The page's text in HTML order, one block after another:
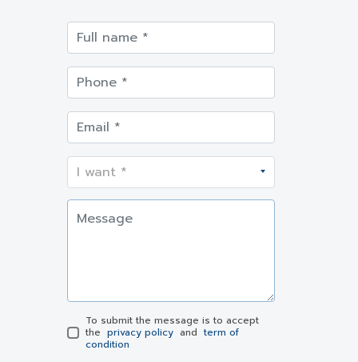
To submit the message is to accept
the privacy policy and term of
condition